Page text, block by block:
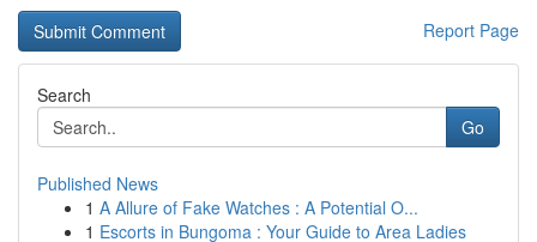
Report Page
Search
Go
Published News
1 A Allure of Fake Watches : A Potential O...
1 Escorts in Bungoma : Your Guide to Area Ladies